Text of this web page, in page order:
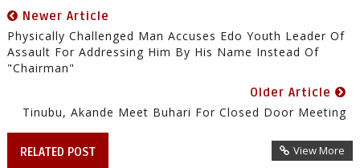
Newer Article
Physically Challenged Man Accuses Edo Youth Leader Of
Assault For Addressing Him By His Name Instead Of
"Chairman"
Older Article
Tinubu, Akande Meet Buhari For Closed Door Meeting
RELATED POST View More